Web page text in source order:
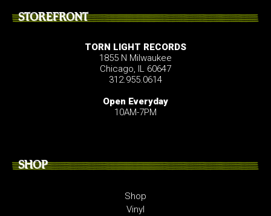
STOREFRONT
TORN LIGHT RECORDS
1855 N Milwaukee
Chicago, IL 60647
312.955.0614
Open Everyday
10AM-7PM
SHOP
Shop
Vinyl